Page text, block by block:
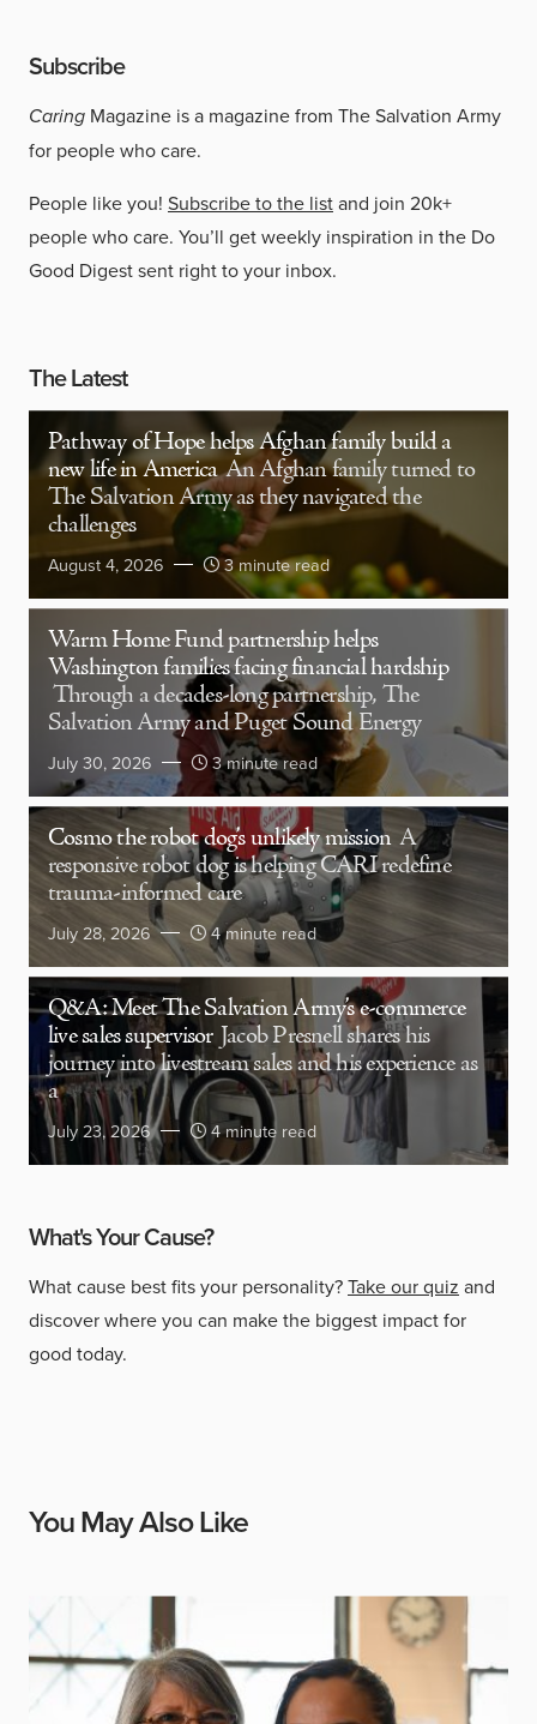
Subscribe
Caring Magazine is a magazine from The Salvation Army
for people who care.
People like you! Subscribe to the listand join 20k+
people who care. You’ll get weekly inspiration in the Do
Good Digest sent right to your inbox.
The Latest
Pathway of Hope helps Afghan family build a
new life in America An Afghan family turned to
The Salvation Army as they navigated the
challenges
August 4, 2026 3 minute read
Warm Home Fund partnership helps
Washington families facing financial hardship
Through a decades-long partnership, The
Salvation Army and Puget Sound Energy
July 30, 2026 3 minute read
Cosmo the robot dog’s unlikely mission A
responsive robot dog is helping CARI redefine
trauma-informed care
July 28, 2026 4 minute read
Q&A: Meet The Salvation Army’s e-commerce
live sales supervisor Jacob Presnell shares his
journey into livestream sales and his experience as
a
July 23, 2026 4 minute read
What's Your Cause?
What cause best fits your personality?Take our quiz and
discover where you can make the biggest impact for
good today.
You May Also Like